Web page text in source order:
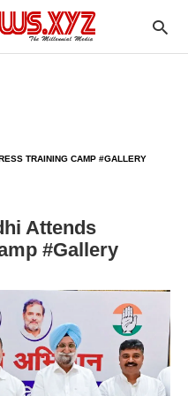
TRAINING CAMP #GALLERY
Attends
#Gallery